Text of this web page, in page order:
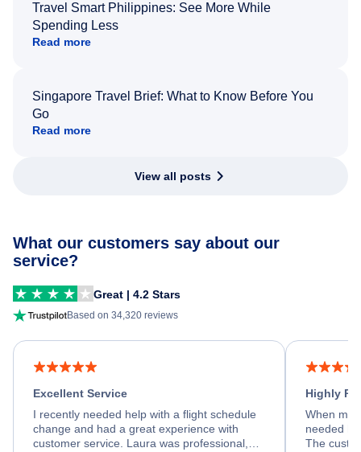
Travel Smart Philippines: See More While
Spending Less
Read more
Singapore Travel Brief: What to Know Before You
Go
Read more
View all posts
What our customers say about our
service?
Great | 4.2 Stars
Based on 34,320 reviews
Excellent Service
I recently needed help with a flight schedule
change and had a great experience with
customer service. Laura was professional,
Highly
When my
needed
The